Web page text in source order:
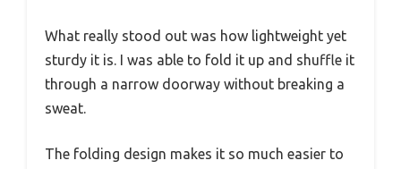
What really stood out was how lightweight yet
sturdy it is. I was able to fold it up and shuffle it
through a narrow doorway without breaking a
sweat.
The folding design makes it so much easier to